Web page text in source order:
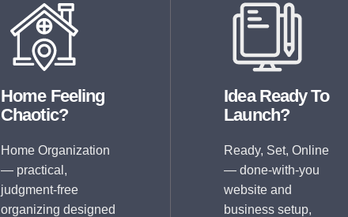
Home Feeling
Chaotic?
Home Organization
— practical,
judgment-free
organizing designed
Idea Ready To
Launch?
Ready, Set, Online
— done-with-you
website and
business setup,